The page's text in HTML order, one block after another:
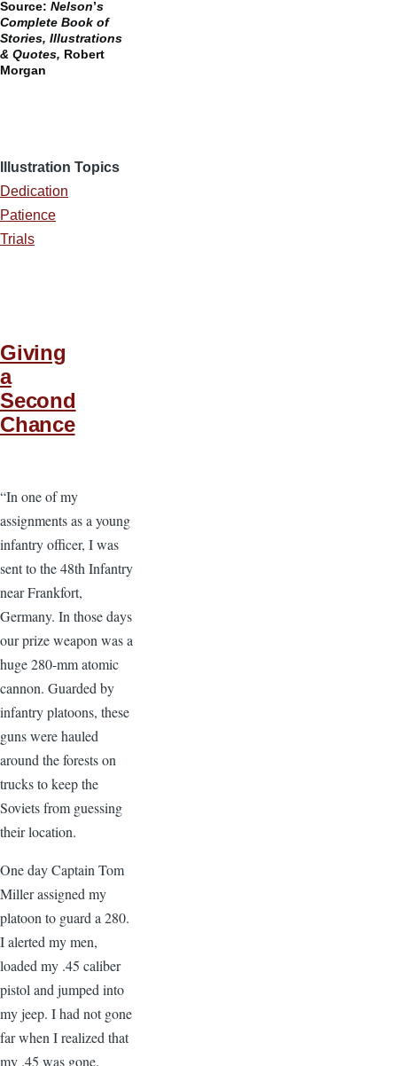
Source: Nelson’s
Complete Book of
Stories, Illustrations
& Quotes, Robert
Morgan
Illustration Topics
Dedication
Patience
Trials
Giving
a
Second
Chance
“In one of my
assignments as a young
infantry officer, I was
sent to the 48th Infantry
near Frankfort,
Germany. In those days
our prize weapon was a
huge 280-mm atomic
cannon. Guarded by
infantry platoons, these
guns were hauled
around the forests on
trucks to keep the
Soviets from guessing
their location.
One day Captain Tom
Miller assigned my
platoon to guard a 280.
I alerted my men,
loaded my .45 caliber
pistol and jumped into
my jeep. I had not gone
far when I realized that
my .45 was gone.